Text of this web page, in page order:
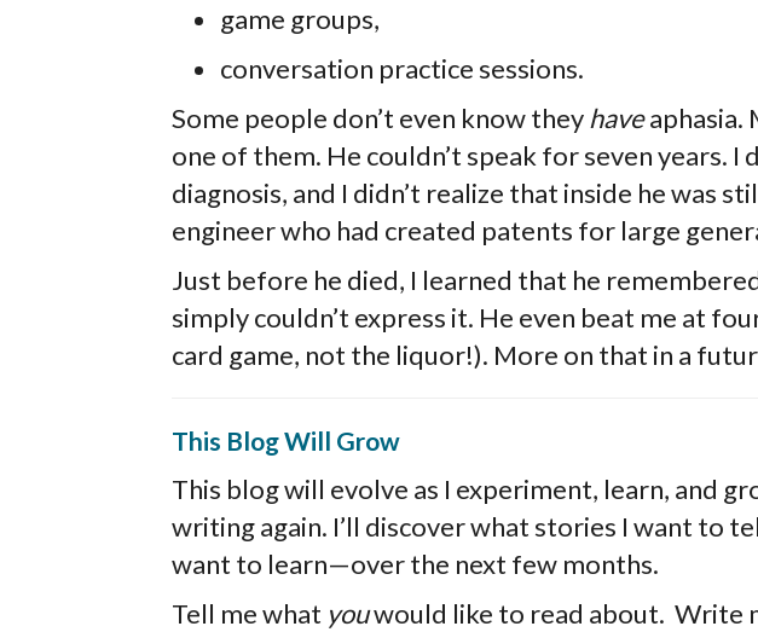
game groups,
conversation practice sessions.
Some people don’t even know they haveaphasia.
one of them. He couldn’t speak for seven years. I
diagnosis, and I didn’t realize that inside he was
engineer who had created patents for large
Just before he died, I learned that he
simply couldn’t express it. He even beat me at
card game, not the liquor!). More on that in a
This Blog Will Grow
This blog will evolve as I experiment, learn, and
writing again. I’ll discover what stories I want to
want to learn—over the next few months.
Tell me what youwould like to read about. Write